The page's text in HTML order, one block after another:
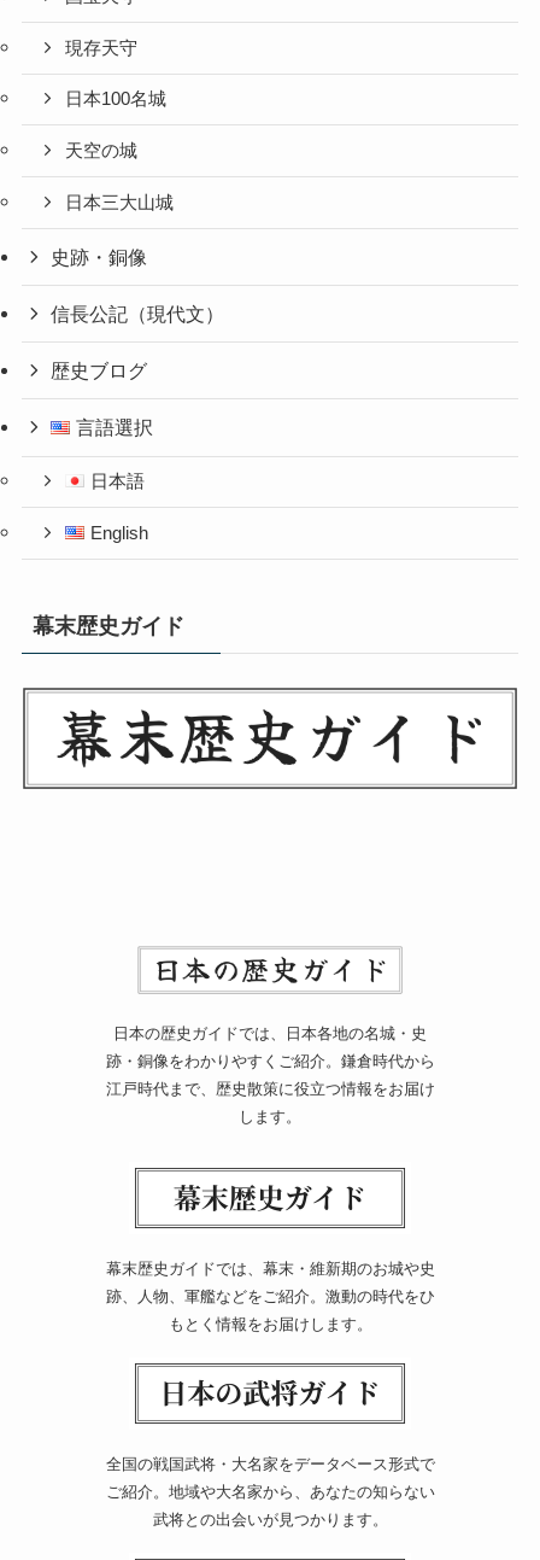
現存天守
日本100名城
天空の城
日本三大山城
史跡・銅像
信長公記（現代文）
歴史ブログ
言語選択
日本語
English
幕末歴史ガイド
日本の歴史ガイドでは、日本各地の名城・史
跡・銅像をわかりやすくご紹介。鎌倉時代から
江戸時代まで、歴史散策に役立つ情報をお届け
します。
幕末歴史ガイドでは、幕末・維新期のお城や史
跡、人物、軍艦などをご紹介。激動の時代をひ
もとく情報をお届けします。
全国の戦国武将・大名家をデータベース形式で
ご紹介。地域や大名家から、あなたの知らない
武将との出会いが見つかります。